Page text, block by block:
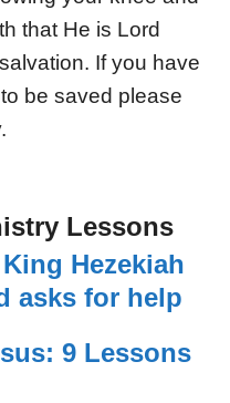
that He is Lord
If you have
be saved please
Lessons
Hezekiah
asks for help
9 Lessons